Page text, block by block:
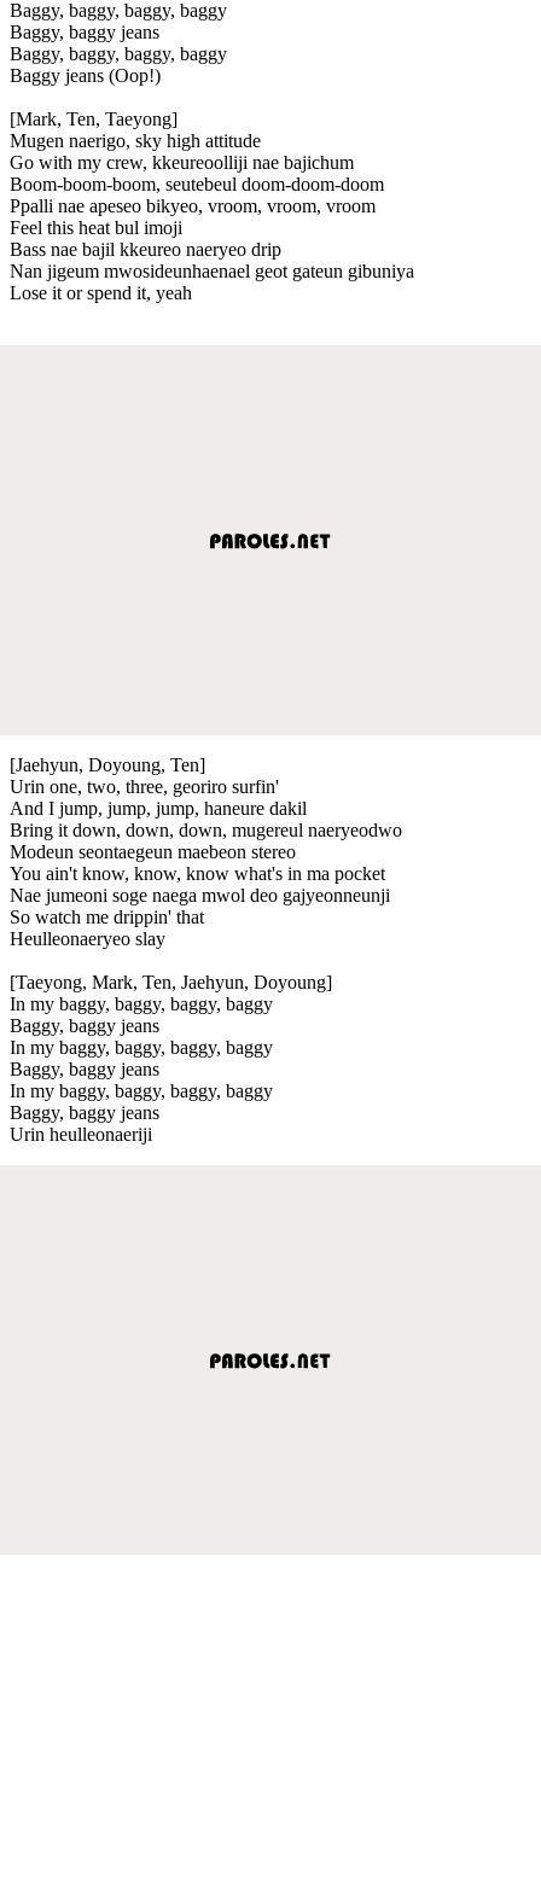
Baggy, baggy, baggy, baggy
Baggy, baggy jeans
Baggy, baggy, baggy, baggy
Baggy jeans (Oop!)
[Mark, Ten, Taeyong]
Mugen naerigo, sky high attitude
Go with my crew, kkeureoolliji nae bajichum
Boom-boom-boom, seutebeul doom-doom-doom
Ppalli nae apeseo bikyeo, vroom, vroom, vroom
Feel this heat bul imoji
Bass nae bajil kkeureo naeryeo drip
Nan jigeum mwosideunhaenael geot gateun gibuniya
Lose it or spend it, yeah
[Jaehyun, Doyoung, Ten]
Urin one, two, three, georiro surfin'
And I jump, jump, jump, haneure dakil
Bring it down, down, down, mugereul naeryeodwo
Modeun seontaegeun maebeon stereo
You ain't know, know, know what's in ma pocket
Nae jumeoni soge naega mwol deo gajyeonneunji
So watch me drippin' that
Heulleonaeryeo slay
[Taeyong, Mark, Ten, Jaehyun, Doyoung]
In my baggy, baggy, baggy, baggy
Baggy, baggy jeans
In my baggy, baggy, baggy, baggy
Baggy, baggy jeans
In my baggy, baggy, baggy, baggy
Baggy, baggy jeans
Urin heulleonaeriji